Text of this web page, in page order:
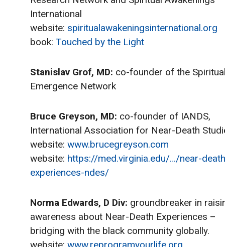
International
website: spiritualawakeningsinternational.org
book: Touched by the Light
Stanislav Grof, MD: co-founder of the
Emergence Network
Bruce Greyson, MD: co-founder of IANDS,
International Association for Near-Death
website: www.brucegreyson.com
website: https://med.virginia.edu/…/near-
experiences-ndes/
Norma Edwards, D Div: groundbreaker in
awareness about Near-Death Experiences –
bridging with the black community globally.